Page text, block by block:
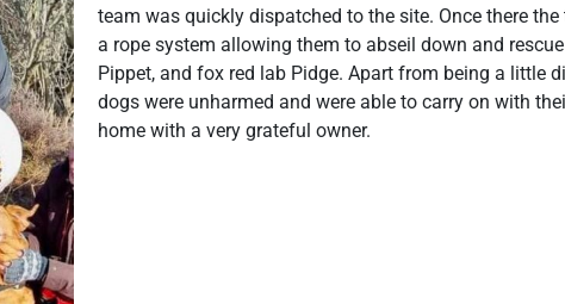
team was quickly dispatched to the site. Once there
a rope system allowing them to abseil down and
Pippet, and fox red lab Pidge. Apart from being a little
dogs were unharmed and were able to carry on with
home with a very grateful owner.